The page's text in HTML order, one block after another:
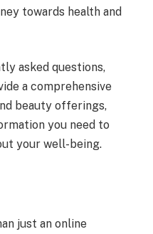
towards health and
asked questions,
a comprehensive
beauty offerings,
you need to
your well-being.
just an online